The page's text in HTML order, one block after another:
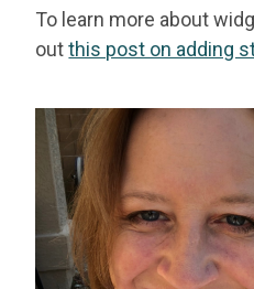
To learn more about
outthis post on adding